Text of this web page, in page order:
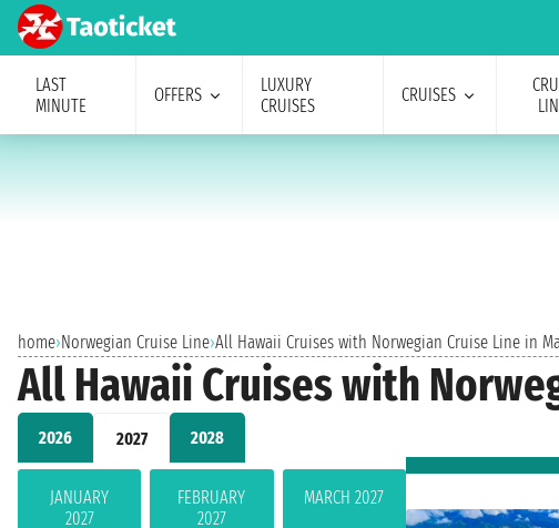
LAST
MINUTE
OFFERS
LUXURY
CRUISES
CRUISES
home›Norwegian Cruise Line›All Hawaii Cruises with Norwegian Cruise Line in
All Hawaii Cruises with
2026 2027 2028
JANUARY
2027
FEBRUARY
2027
MARCH 2027